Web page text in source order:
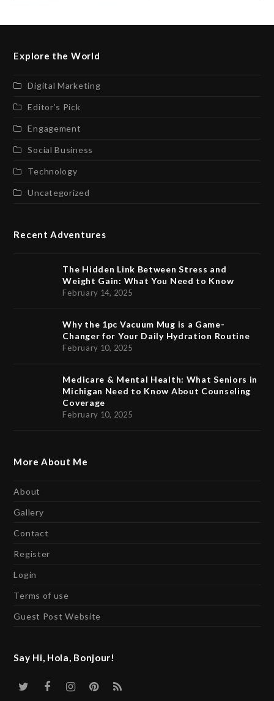
Explore the World
Digital Marketing
Editor’s Pick
Engagement
Social Business
Technology
Uncategorized
Recent Adventures
The Hidden Link Between Stress and
Weight Gain: What You Need to Know
February 14, 2025
Why the 1pc Vacuum Mug is a Game-
Changer for Your Daily Hydration Routine
February 10, 2025
Medicare & Mental Health: What Seniors in
Michigan Need to Know About Counseling
Coverage
February 10, 2025
More About Me
About
Gallery
Contact
Register
Login
Terms of use
Guest Post Website
Say Hi, Hola, Bonjour!
Twitter
FacebookInstagram
Pinterest
RSS